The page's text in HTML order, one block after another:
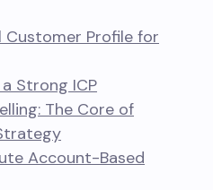
Customer Profile for
Strong ICP
The Core of
Account-Based